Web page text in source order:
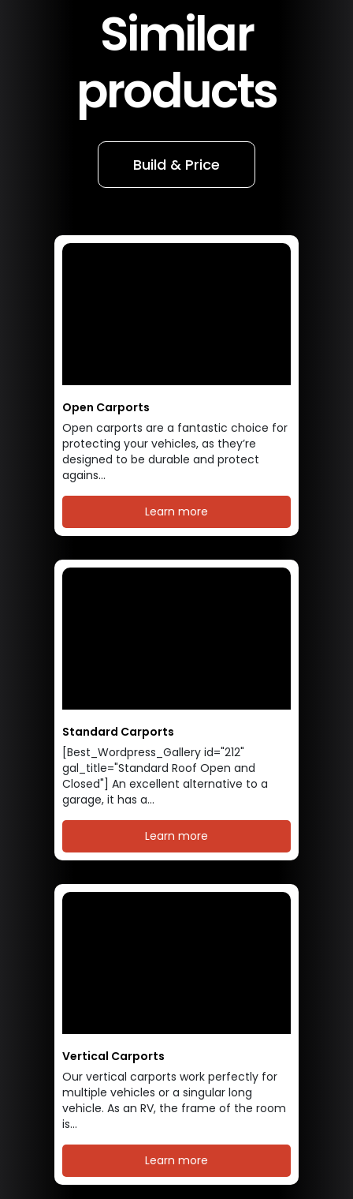
Similar
products
Build & Price
Open Carports
Open carports are a fantastic choice for
protecting your vehicles, as they’re
designed to be durable and protect
agains...
Learn more
Standard Carports
[Best_Wordpress_Gallery id="212"
gal_title="Standard Roof Open and
Closed"] An excellent alternative to a
garage, it has a...
Learn more
Vertical Carports
Our vertical carports work perfectly for
multiple vehicles or a singular long
vehicle. As an RV, the frame of the room
is...
Learn more